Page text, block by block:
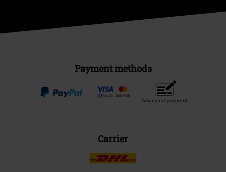
Payment methods
Advanced payment
Carrier